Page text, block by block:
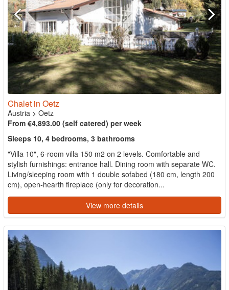
Chalet in Oetz
Austria > Oetz
From €4,893.00 (self catered) per week
Sleeps 10, 4 bedrooms, 3 bathrooms
"Villa 10", 6-room villa 150 m2 on 2 levels. Comfortable and
stylish furnishings: entrance hall. Dining room with separate WC.
Living/sleeping room with 1 double sofabed (180 cm, length 200
cm), open-hearth fireplace (only for decoration...
View more details